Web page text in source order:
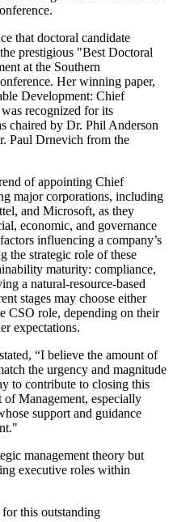
that doctoral candidate
prestigious "Best Doctoral
at the Southern
Her winning paper,
Development: Chief
recognized for its
chaired by Dr. Phil Anderson
Paul Drnevich from the
of appointing Chief
major corporations, including
and Microsoft, as they
economic, and governance
influencing a company’s
the strategic role of these
maturity: compliance,
a natural-resource-based
stages may choose either
CSO role, depending on their
expectations.
“I believe the amount of
the urgency and magnitude
to contribute to closing this
Management, especially
support and guidance
management theory but
executive roles within
this outstanding